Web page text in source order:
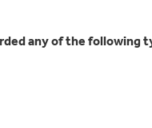
any of the following